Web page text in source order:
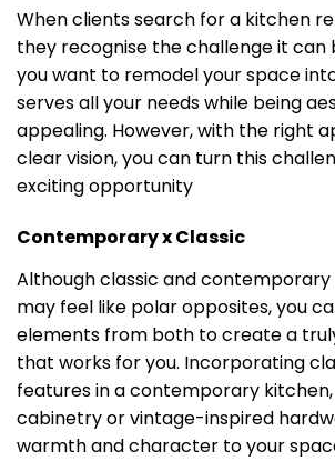
When clients search for a kitchen
they recognise the challenge it can
you want to remodel your space
serves all your needs while being
appealing. However, with the right
clear vision, you can turn this
exciting opportunity
Contemporary x Classic
Although classic and
may feel like polar opposites, you
elements from both to create a
that works for you. Incorporating
features in a contemporary
cabinetry or vintage-inspired
warmth and character to your